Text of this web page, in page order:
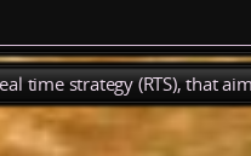
time strategy (RTS), that